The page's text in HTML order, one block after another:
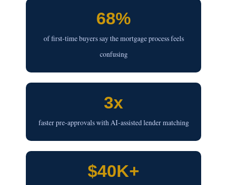
68%
of first-time buyers say the mortgage process feels
confusing
3x
faster pre-approvals with AI-assisted lender matching
$40K+